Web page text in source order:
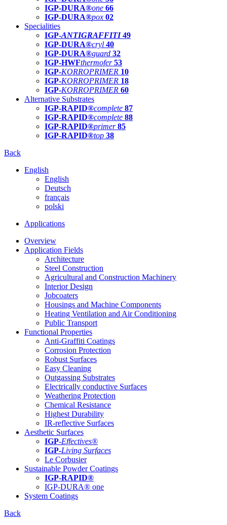
IGP-DURA®one 66
IGP-DURA®pox 02
Specialities
IGP-ANTIGRAFFITI49
IGP-DURA®cryl 40
IGP-DURA®guard 32
IGP-HWFthermofer 53
IGP-KORROPRIMER 10
IGP-KORROPRIMER 18
IGP-KORROPRIMER 60
Alternative Substrates
IGP-RAPID®complete 87
IGP-RAPID®complete 88
IGP-RAPID®primer 85
IGP-RAPID®top 38
Back
English
English
Deutsch
français
polski
Applications
Overview
Application Fields
Architecture
Steel Construction
Agricultural and Construction Machinery
Interior Design
Jobcoaters
Housings and Machine Components
Heating Ventilation and Air Conditioning
Public Transport
Functional Properties
Anti-Graffiti Coatings
Corrosion Protection
Robust Surfaces
Easy Cleaning
Outgassing Substrates
Electrically conductive Surfaces
Weathering Protection
Chemical Resistance
Highest Durability
IR-reflective Surfaces
Aesthetic Surfaces
IGP-Effectives®
IGP-Living Surfaces
Le Corbusier
Sustainable Powder Coatings
IGP-RAPID®
IGP-DURA® one
System Coatings
Back